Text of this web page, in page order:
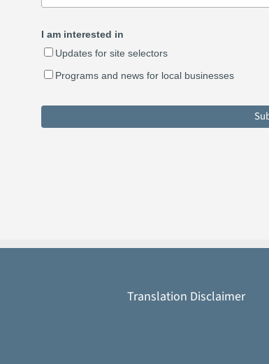
I am interested in
Updates for site selectors
Programs and news for local businesses
Translation Disclaimer